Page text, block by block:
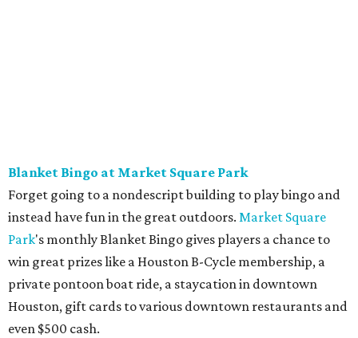
Blanket Bingo at Market Square Park
Forget going to a nondescript building to play bingo and
instead have fun in the great outdoors. Market Square
Park's monthly Blanket Bingo gives players a chance to
win great prizes like a Houston B-Cycle membership, a
private pontoon boat ride, a staycation in downtown
Houston, gift cards to various downtown restaurants and
even $500 cash.